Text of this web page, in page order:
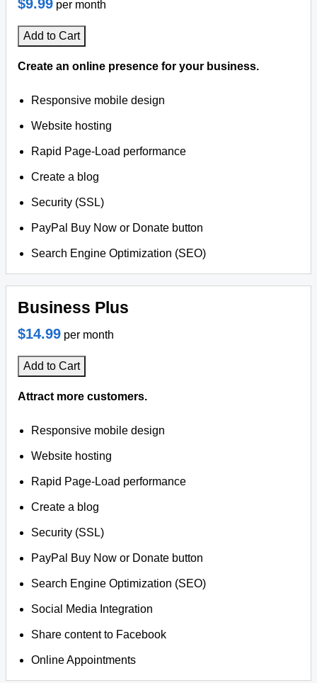
$9.99 per month
Add to Cart
Create an online presence for your business.
Responsive mobile design
Website hosting
Rapid Page-Load performance
Create a blog
Security (SSL)
PayPal Buy Now or Donate button
Search Engine Optimization (SEO)
Business Plus
$14.99 per month
Add to Cart
Attract more customers.
Responsive mobile design
Website hosting
Rapid Page-Load performance
Create a blog
Security (SSL)
PayPal Buy Now or Donate button
Search Engine Optimization (SEO)
Social Media Integration
Share content to Facebook
Online Appointments